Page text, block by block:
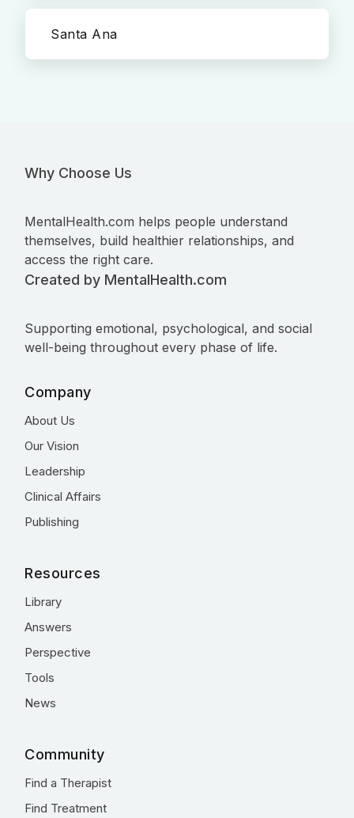
Santa Ana
Why Choose Us
MentalHealth.com helps people understand
themselves, build healthier relationships, and
access the right care.
Created by MentalHealth.com
Supporting emotional, psychological, and social
well-being throughout every phase of life.
Company
About Us
Our Vision
Leadership
Clinical Affairs
Publishing
Resources
Library
Answers
Perspective
Tools
News
Community
Find a Therapist
Find Treatment